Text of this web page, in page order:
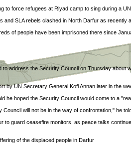
to force refugees at Riyad camp to sing during a
SLA rebels clashed in North Darfur as recently
of people have been imprisoned there since
address the Security Council on Thursday
by UN Secretary General Kofi Annan later in the
he hoped the Security Council would come to a
will not be in the way of confrontation," he
guard ceasefire monitors, as peace talks continue
of the displaced people in Darfur